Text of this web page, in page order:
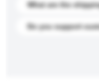
What are the
Do you support